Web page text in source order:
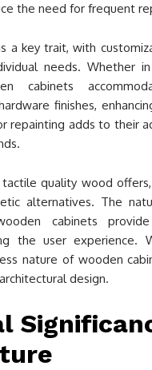
the need for frequent
a key trait, with
needs. Whether
cabinets
finishes,
repainting adds to their
quality wood
alternatives. The
cabinets
the user experience.
nature of wooden
design.